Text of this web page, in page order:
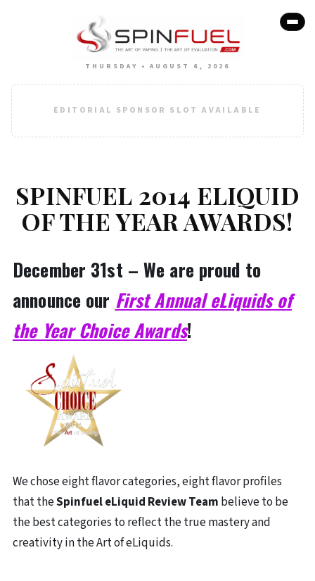
THURSDAY • AUGUST 6, 2026
EDITORIAL SPONSOR SLOT AVAILABLE
SPINFUEL 2014 ELIQUID
OF THE YEAR AWARDS!
December 31st – We are proud to
announce our First Annual eLiquids of
the Year Choice Awards!
We chose eight flavor categories, eight flavor profiles
that theSpinfuel eLiquid Review Team believe to be
the best categories to reflect the true mastery and
creativity in the Art of eLiquids.